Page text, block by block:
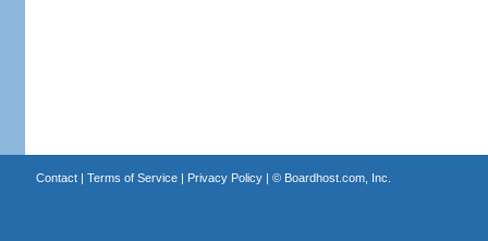
Contact| Terms of Service| Privacy Policy| © Boardhost.com, Inc.